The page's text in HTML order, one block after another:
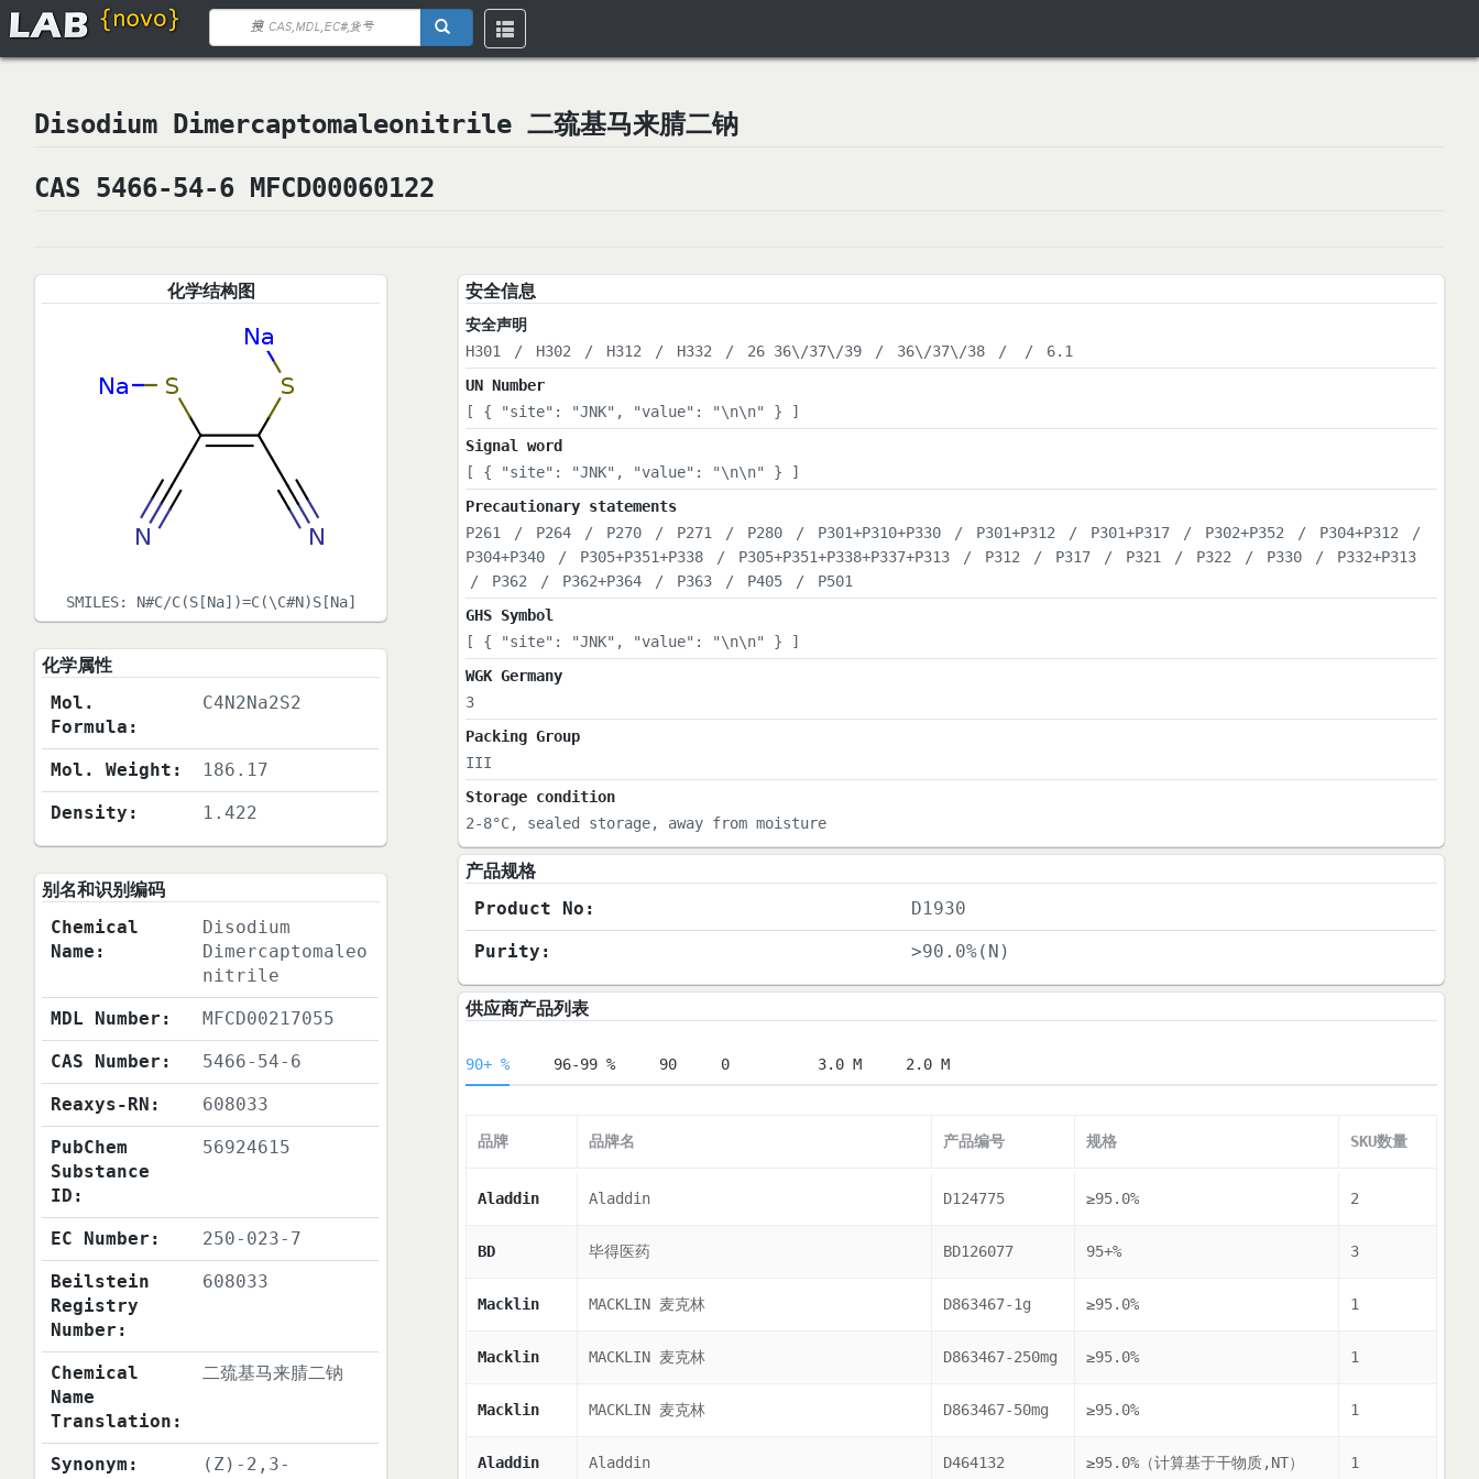
Toggle
navigation
Disodium Dimercaptomaleonitrile 二巯基马来腈二钠
CAS 5466-54-6 MFCD00060122
化学结构图
SMILES: N#C/C(S[Na])=C(\C#N)S[Na]
化学属性
Mol.
Formula:
C4N2Na2S2
Mol. Weight: 186.17
Density: 1.422
别名和识别编码
Chemical
Name:
Disodium
Dimercaptomaleo
nitrile
MDL Number: MFCD00217055
CAS Number: 5466-54-6
Reaxys-RN: 608033
PubChem
Substance
ID:
56924615
EC Number: 250-023-7
Beilstein
Registry
Number:
608033
Chemical
Name
Translation:
二巯基马来腈二钠
Synonym:
(Z)-2,3-
安全信息
安全声明
H301
/ H302 / H312 / H332 / 26 36\/37\/39 / 36\/37\/38 / /
6.1
UN Number
[ { "site": "JNK", "value": "\n\n" } ]
Signal word
[ { "site": "JNK", "value": "\n\n" } ]
Precautionary statements
P261
/ P264 / P270 / P271 / P280 / P301+P310+P330 / P301+P312 / P301+P317 / P302+P352 / P304+P312
/
P304+P340
/ P305+P351+P338 / P305+P351+P338+P337+P313 / P312 / P317 / P321 / P322 / P330 /
P332+P313
/
P362 / P362+P364 / P363 / P405 /
P501
GHS Symbol
[ { "site": "JNK", "value": "\n\n" } ]
WGK Germany
3
Packing Group
III
Storage condition
2-8°C, sealed storage, away from moisture
产品规格
Product No:
D1930
Purity: >90.0%(N)
供应商产品列表
90+ % 96-99 % 90 0 3.0 M 2.0 M
品牌 品牌名 产品编号 规格 SKU数量
Aladdin Aladdin D124775 ≥95.0% 2
BD 毕得医药 BD126077 95+% 3
Macklin MACKLIN 麦克林 D863467-1g ≥95.0% 1
Macklin MACKLIN 麦克林 D863467-250mg ≥95.0% 1
Macklin MACKLIN 麦克林 D863467-50mg ≥95.0% 1
Aladdin Aladdin D464132 ≥95.0%（计算基于干物质,NT） 1